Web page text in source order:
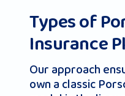
Types of
Insurance
Our approach
own a classic